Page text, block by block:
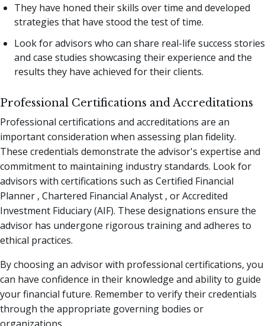
They have honed their skills over time and developed
strategies that have stood the test of time.
Look for advisors who can share real-life success stories
and case studies showcasing their experience and the
results they have achieved for their clients.
Professional Certifications and Accreditations
Professional certifications and accreditations are an
important consideration when assessing plan fidelity.
These credentials demonstrate the advisor's expertise and
commitment to maintaining industry standards. Look for
advisors with certifications such as Certified Financial
Planner , Chartered Financial Analyst , or Accredited
Investment Fiduciary (AIF). These designations ensure the
advisor has undergone rigorous training and adheres to
ethical practices.
By choosing an advisor with professional certifications, you
can have confidence in their knowledge and ability to guide
your financial future. Remember to verify their credentials
through the appropriate governing bodies or